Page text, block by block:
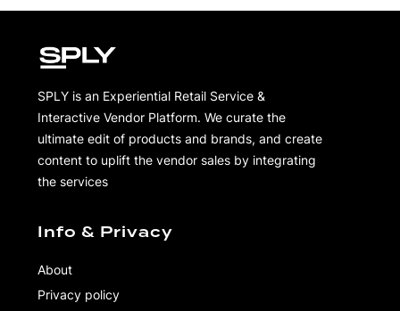
SPLY is an Experiential Retail Service &
Interactive Vendor Platform. We curate the
ultimate edit of products and brands, and create
content to uplift the vendor sales by integrating
the services
Info & Privacy
About
Privacy policy